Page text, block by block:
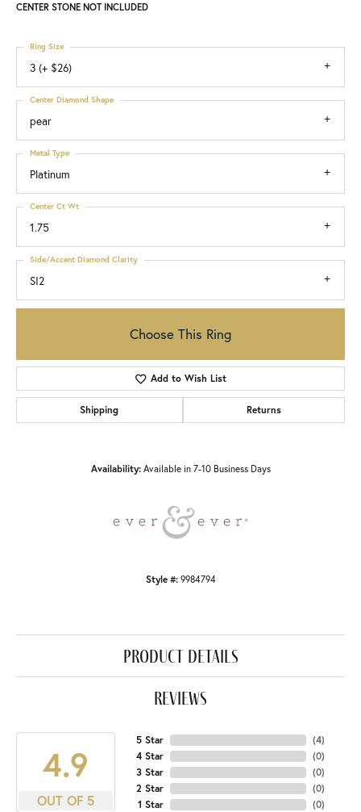
CENTER STONE NOT INCLUDED
3 (+ $26)
Ring Size
pear
Center Diamond Shape
Platinum
Metal Type
1.75
Center Ct Wt
SI2
Side/Accent Diamond Clarity
Choose This Ring
Add to Wish List
Shipping Returns
Availability: Available in 7-10 Business Days
Style #: 9984794
product details
reviews
4.9
OUT OF 5
5 Star
4 Star
3 Star
2 Star
1 Star
(4)
(0)
(0)
(0)
(0)